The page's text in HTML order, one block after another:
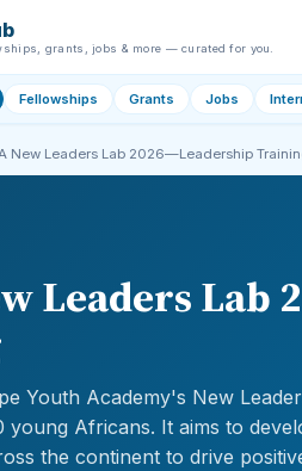
grants, jobs & more — curated for you.
Fellowships Grants Jobs
New Leaders Lab 2026—Leadership
Leaders
Youth Academy's New
Africans. It aims to
the continent to drive